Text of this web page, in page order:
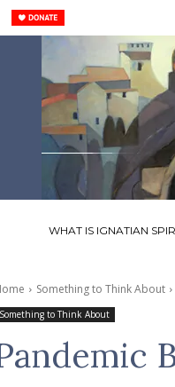
WHAT IS IGNATIAN
Something to Think About
Something to Think About